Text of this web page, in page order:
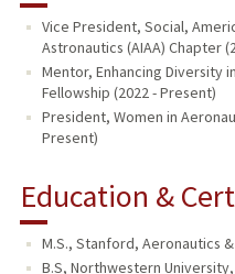
Vice President, Social,
Astronautics (AIAA) Chapter
Mentor, Enhancing Diversity
Fellowship (2022 - Present)
President, Women in
Present)
Education &
M.S., Stanford, Aeronautics
B.S, Northwestern